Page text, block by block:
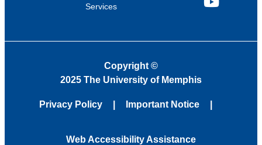
Services
YouTube
Copyright ©
2025 The University of Memphis
Privacy Policy Important Notice
Web Accessibility Assistance